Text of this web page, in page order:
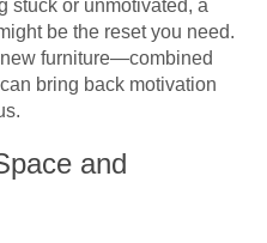
stuck or unmotivated, a
be the reset you need.
furniture—combined
bring back motivation
and